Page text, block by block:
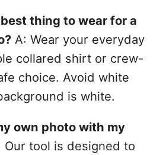
thing to wear for a
A: Wear your everyday
collared shirt or crew-
choice. Avoid white
is white.
own photo with my
Our tool is designed to